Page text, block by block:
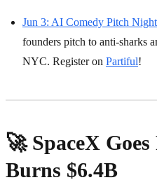
Jun 3: AI Comedy Pitch
founders pitch to anti-sharks
NYC. Register on Partiful!
🚀 SpaceX
Burns $6.4B